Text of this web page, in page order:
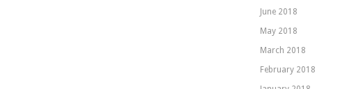
June 2018
May 2018
March 2018
February 2018